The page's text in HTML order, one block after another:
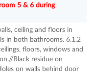
5 & 6 during
ceiling and floors in
in both bathrooms. 6.1.2
floors, windows and
Black residue on
on walls behind door